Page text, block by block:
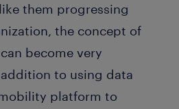
them progressing
the concept of
become very
to using data
platform to